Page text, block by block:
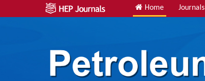
Home Journals